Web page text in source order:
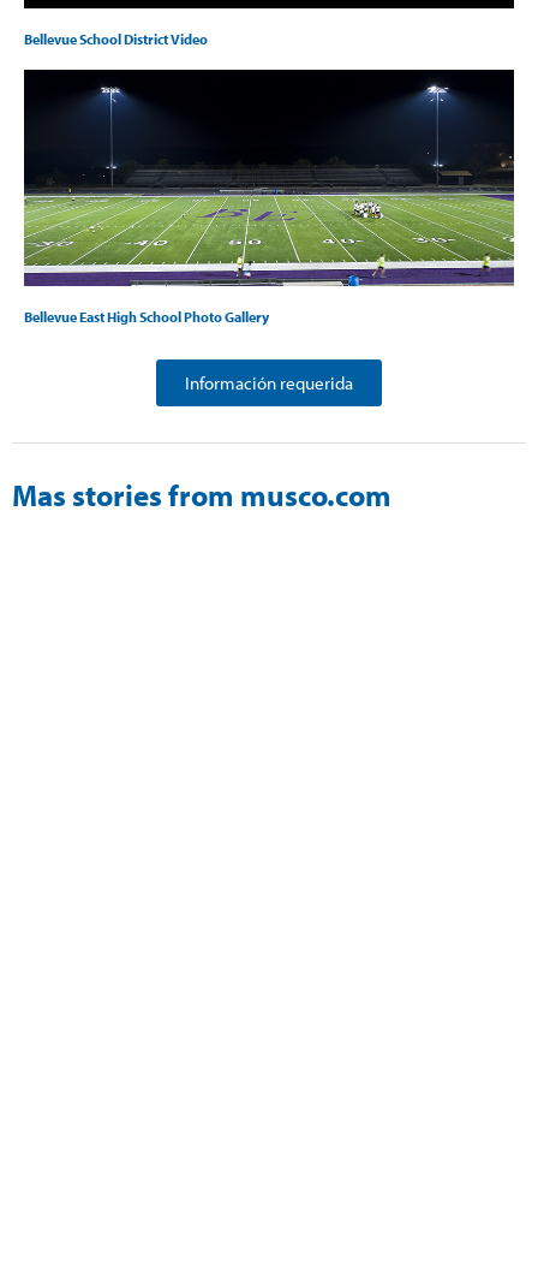
Bellevue School District Video
Bellevue East High School Photo Gallery
Información requerida
Mas stories from musco.com